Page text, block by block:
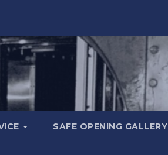
SAFE OPENING GALLERY